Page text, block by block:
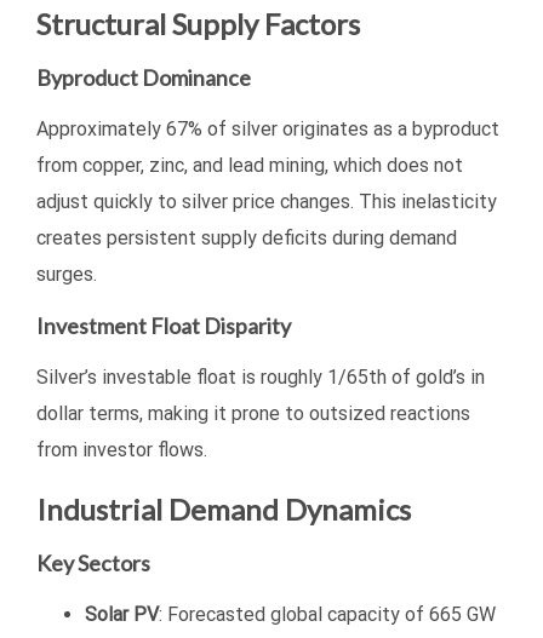
Structural Supply Factors
Byproduct Dominance
Approximately 67% of silver originates as a byproduct
from copper, zinc, and lead mining, which does not
adjust quickly to silver price changes. This inelasticity
creates persistent supply deficits during demand
surges.
Investment Float Disparity
Silver’s investable float is roughly 1/65th of gold’s in
dollar terms, making it prone to outsized reactions
from investor flows.
Industrial Demand Dynamics
Key Sectors
Solar PV: Forecasted global capacity of 665 GW